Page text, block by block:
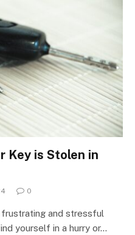
Key is Stolen in
0
frustrating and stressful
yourself in a hurry or…